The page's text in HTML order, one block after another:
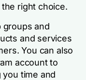
right choice.
groups and
and services
You can also
account to
time and